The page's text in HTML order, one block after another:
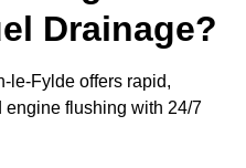
Drainage?
le-Fylde offers rapid,
engine flushing with 24/7